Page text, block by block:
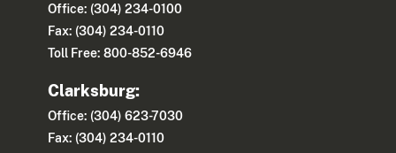
Office: (304) 234-0100
Fax: (304) 234-0110
Toll Free: 800-852-6946
Clarksburg:
Office: (304) 623-7030
Fax: (304) 234-0110